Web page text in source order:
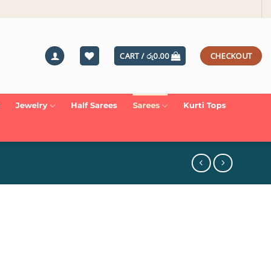
CART / රු0.00 CHECKOUT
Jewelry Half Sarees Sarees Kurti Tops